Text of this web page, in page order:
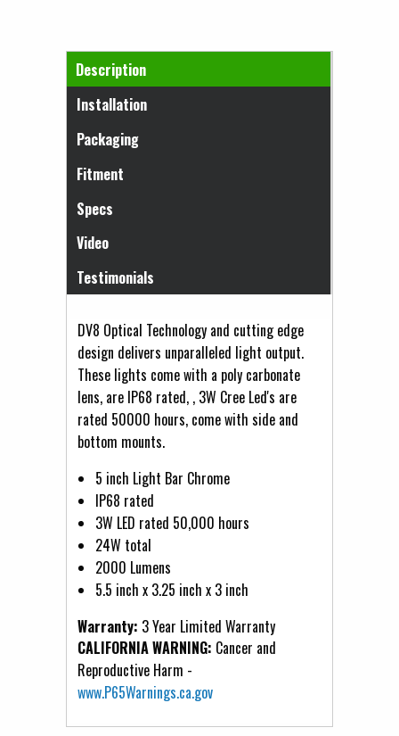
Horizontal Tabs
Description
(active tab)
Installation
Packaging
Fitment
Specs
Video
Testimonials
DV8 Optical Technology and cutting edge
design delivers unparalleled light output.
These lights come with a poly carbonate
lens, are IP68 rated, , 3W Cree Led's are
rated 50000 hours, come with side and
bottom mounts.
5 inch Light Bar Chrome
IP68 rated
3W LED rated 50,000 hours
24W total
2000 Lumens
5.5 inch x 3.25 inch x 3 inch
Warranty: 3 Year Limited Warranty
CALIFORNIA WARNING: Cancer and
Reproductive Harm -
www.P65Warnings.ca.gov